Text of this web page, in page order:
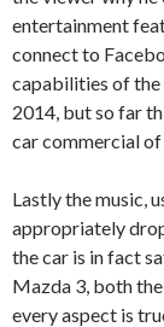
entertainment
connect to
capabilities of the
2014, but so far
car commercial of
Lastly the music,
appropriately
the car is in fact
Mazda 3, both
every aspect is